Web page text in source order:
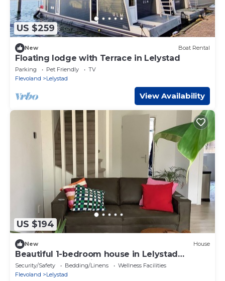
US $259
New Boat Rental
Floating lodge with Terrace in Lelystad
Parking Pet Friendly
TV
Flevoland
Lelystad
View Availability
US $194
New House
Beautiful 1-bedroom house in Lelystad
perfect for a relaxing stay
Security/Safety Bedding/Linens
Wellness Facilities
Flevoland
Lelystad